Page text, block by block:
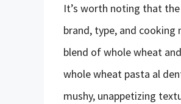
It’s worth noting that
brand, type, and cooking
blend of whole wheat
whole wheat pasta al
mushy, unappetizing